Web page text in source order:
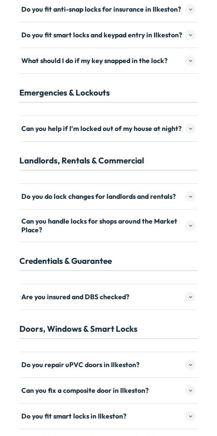
Do you fit anti-snap locks for insurance in Ilkeston?
Do you fit smart locks and keypad entry in Ilkeston?
What should I do if my key snapped in the lock?
Emergencies & Lockouts
Can you help if I’m locked out of my house at night?
Landlords, Rentals & Commercial
Do you do lock changes for landlords and rentals?
Can you handle locks for shops around the Market
Place?
Credentials & Guarantee
Are you insured and DBS checked?
Doors, Windows & Smart Locks
Do you repair uPVC doors in Ilkeston?
Can you fix a composite door in Ilkeston?
Do you fit smart locks in Ilkeston?